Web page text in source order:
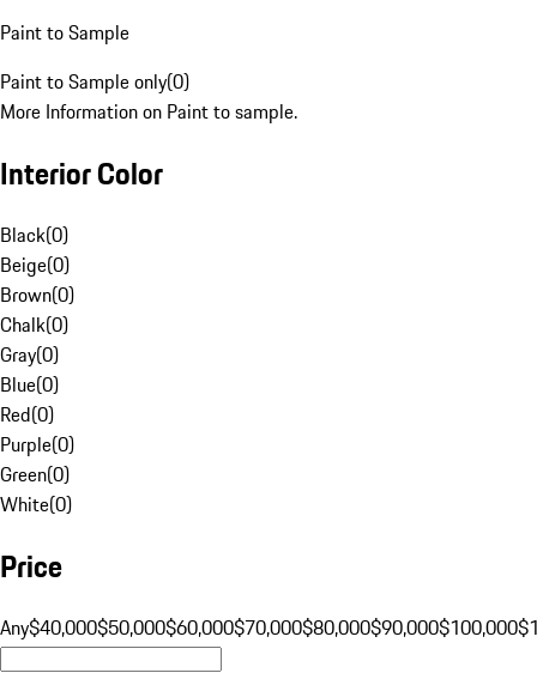
Paint to Sample
Paint to Sample only(0)
More Information on Paint to sample.
Interior Color
Black(0)
Beige(0)
Brown(0)
Chalk(0)
Gray(0)
Blue(0)
Red(0)
Purple(0)
Green(0)
White(0)
Price
Any$40,000$50,000$60,000$70,000$80,000$90,000$100,000